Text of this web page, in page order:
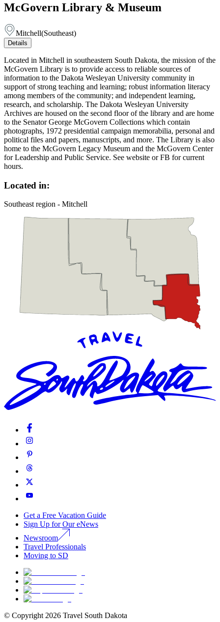
McGovern Library & Museum
Mitchell(Southeast)
Details
Located in Mitchell in southeastern South Dakota, the mission of the
McGovern Library is to provide access to reliable sources of
information to the Dakota Wesleyan University community in
support of strong teaching and learning; robust information literacy
among members of the community; and independent learning,
research, and scholarship. The Dakota Wesleyan University
Archives are housed on the second floor of the library and are home
to the Senator George McGovern Collections which contain
photographs, 1972 presidential campaign memorabilia, personal and
political files and papers, manuscripts, and more. The Library is also
home to the McGovern Legacy Museum and the McGovern Center
for Leadership and Public Service. See website or FB for current
hours.
Located in:
Southeast region - Mitchell
Get a Free Vacation Guide
Sign Up for Our eNews
Newsroom
Travel Professionals
Moving to SD
© Copyright 2026 Travel South Dakota